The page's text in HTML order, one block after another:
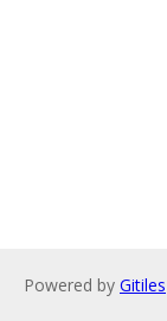
Powered by Gitiles